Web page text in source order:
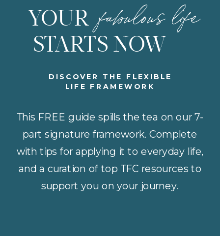
This FREE guide spills the tea on our 7-
part signature framework. Complete
with tips for applying it to everyday life,
and a curation of top TFC resources to
support you on your journey.
DISCOVER THE FLEXIBLE
LIFE FRAMEWORK
fabulous life
YOUR
STARTS NOW